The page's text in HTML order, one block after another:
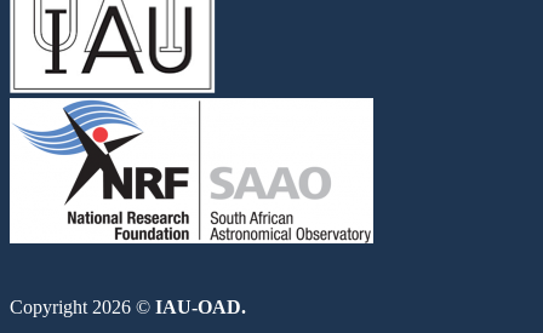
Copyright 2026 © IAU-OAD.